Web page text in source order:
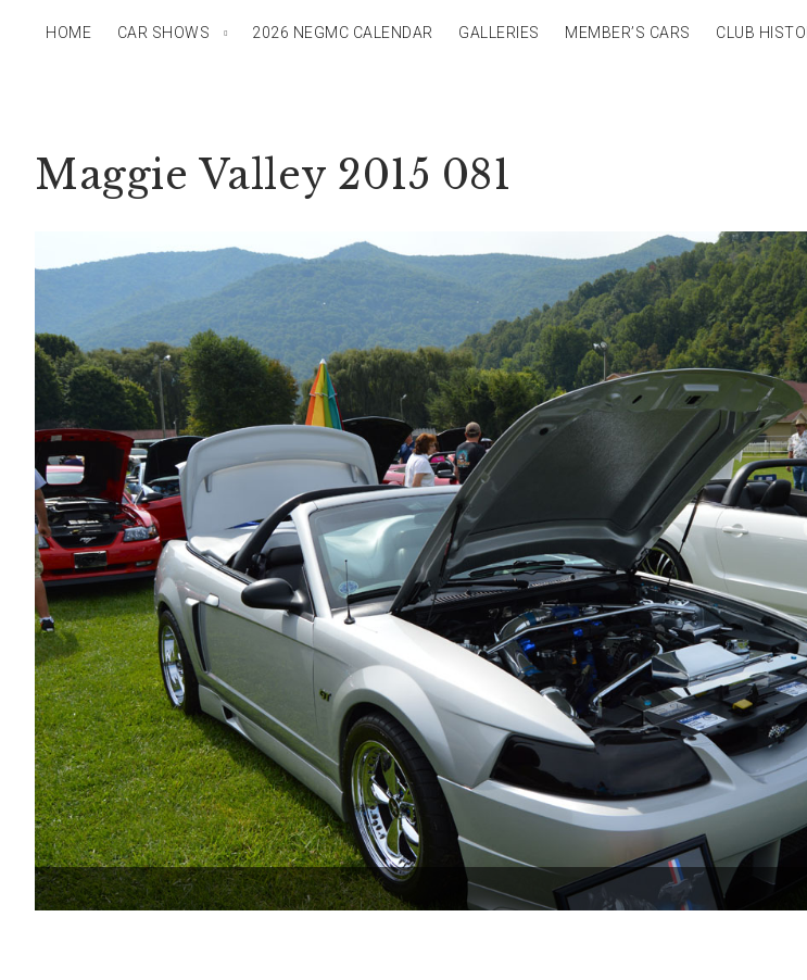
HOME CAR SHOWS 2026 NEGMC CALENDAR GALLERIES MEMBER’S CARS CLUB
Maggie Valley 2015 081